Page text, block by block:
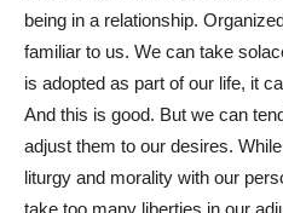
being in a relationship.
familiar to us. We can take
is adopted as part of our life, it
And this is good. But we can
adjust them to our desires.
liturgy and morality with our
take too many liberties in our